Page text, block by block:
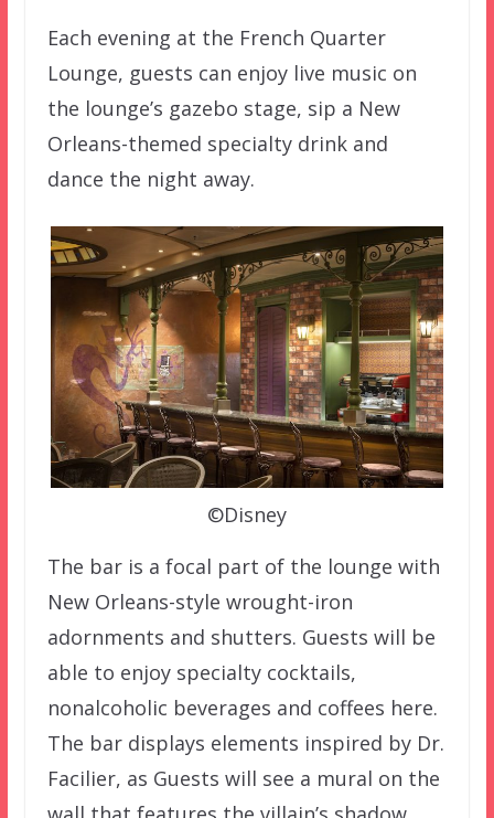
Each evening at the French Quarter
Lounge, guests can enjoy live music on
the lounge’s gazebo stage, sip a New
Orleans-themed specialty drink and
dance the night away.
©Disney
The bar is a focal part of the lounge with
New Orleans-style wrought-iron
adornments and shutters. Guests will be
able to enjoy specialty cocktails,
nonalcoholic beverages and coffees here.
The bar displays elements inspired by Dr.
Facilier, as Guests will see a mural on the